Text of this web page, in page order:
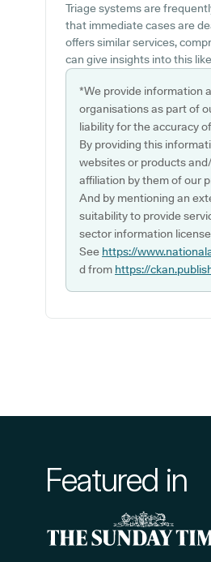
Triage systems are
that immediate cases are
offers similar services,
can give insights into this
*We provide information
organisations as part of
liability for the accuracy
By providing this
websites or products
affiliation by them of our
And by mentioning an
suitability to provide
sector information
See https://
d from https://
Featured in